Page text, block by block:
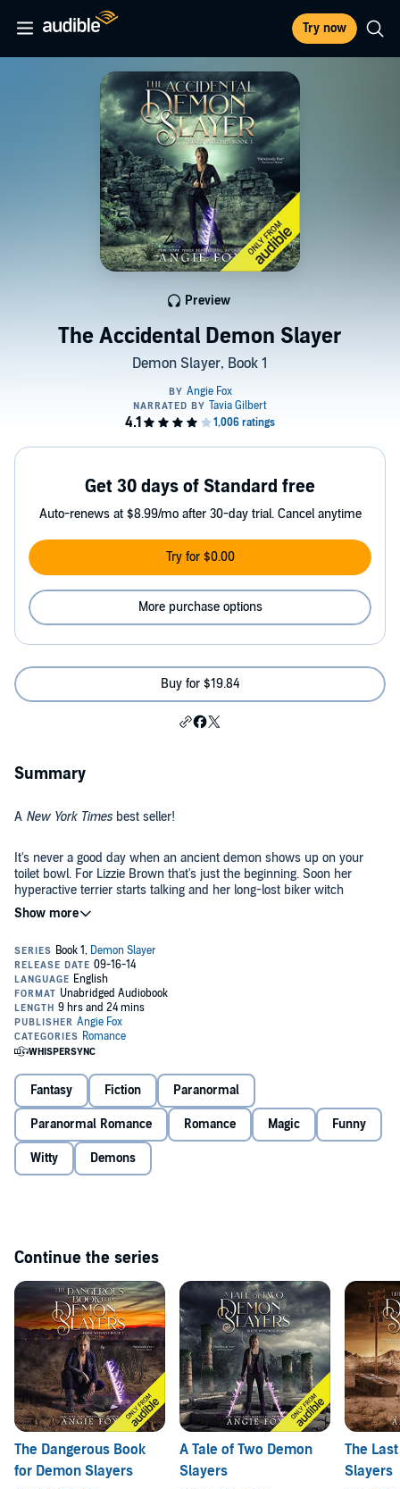
Try now
The Accidental Demon Slayer
Demon Slayer, Book 1
Preview
Get 30 days of Standard free
Auto-renews at $8.99/mo after 30-day trial. Cancel anytime
Try for $0.00
More purchase options
Buy for $19.84
Summary
A New York Timesbest seller!
It's never a good day when an ancient demon shows up on your
toilet bowl. For Lizzie Brown that's just the beginning. Soon her
hyperactive terrier starts talking and her long-lost biker witch
Grandma is hurling Smuckers jars filled with magic. Just when she
thinks she's seen it all Lizzie learns she's a demon slayer-and all hell
Kallinikos a devastatingly handsome shape-shifting griffin needs
Lizzie to slay a demon of his own. But how do you talk a girl you've
never met into going straight to the underworld? Lie. And if that
doesn't work how dangerous could a little seduction be?
Fantasy Fiction Paranormal
Paranormal Romance Romance Magic Funny
Witty Demons
Continue the series
The Dangerous Book
for Demon Slayers
A Tale of Two Demon
Slayers
The
Slayers